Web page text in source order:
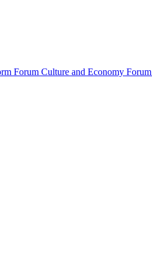
Forum Culture and Economy Forum